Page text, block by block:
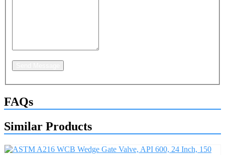
FAQs
Similar Products